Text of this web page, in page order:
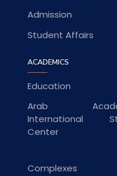
Admission
Student Affairs
ACADEMICS
Education
Arab
International
Center
Complexes